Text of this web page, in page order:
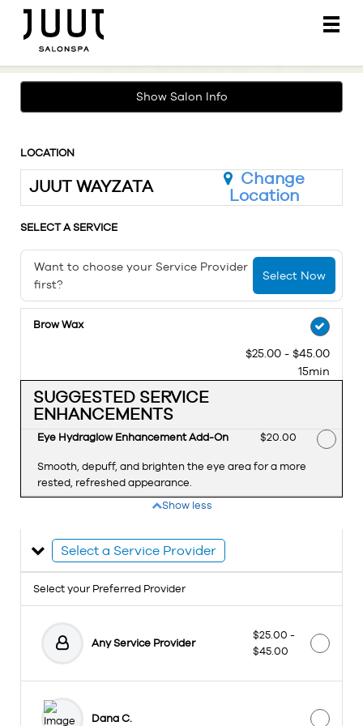
Main
.
Show Salon Info
LOCATION
JUUT WAYZATA
Change
Location
SELECT A SERVICE
Want to choose your Service Provider
first?
Select Now
Brow Wax
$25.00 - $45.00
15min
SUGGESTED SERVICE
ENHANCEMENTS
Eye Hydraglow Enhancement Add-On Discounted Price
$20.00
Smooth, depuff, and brighten the eye area for a more
rested, refreshed appearance.
Show less
Select a Service Provider
Select your Preferred Provider
Any Service Provider
$25.00 -
$45.00
Dana C.